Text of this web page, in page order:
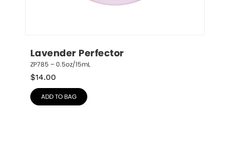
Lavender Perfector
ZP785 – 0.5oz/15mL
$14.00
ADD TO BAG